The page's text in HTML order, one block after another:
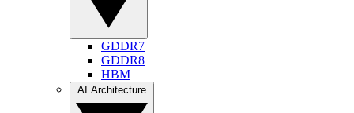
GDDR7
GDDR8
HBM